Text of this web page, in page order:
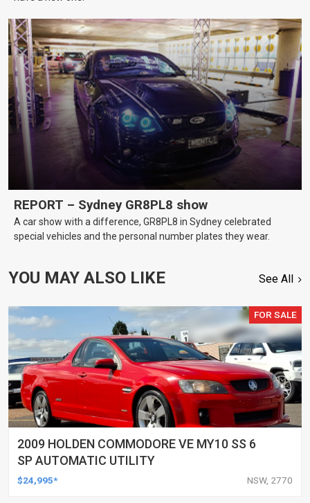
REPORT – Sydney GR8PL8 show
A car show with a difference, GR8PL8 in Sydney celebrated
special vehicles and the personal number plates they wear.
YOU MAY ALSO LIKE See All
FOR SALE
2009 HOLDEN COMMODORE VE MY10 SS 6
SP AUTOMATIC UTILITY
$24,995* NSW, 2770